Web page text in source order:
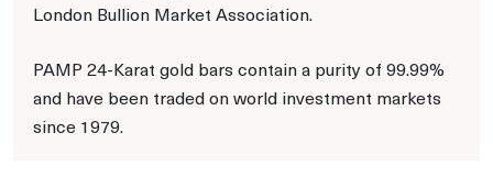
London Bullion Market Association.
PAMP 24-Karat gold bars contain a purity of 99.99%
and have been traded on world investment markets
since 1979.